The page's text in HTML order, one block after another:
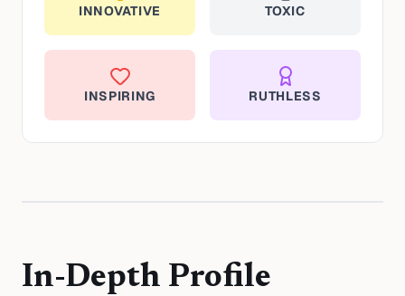
INNOVATIVE TOXIC
INSPIRING RUTHLESS
In-Depth Profile